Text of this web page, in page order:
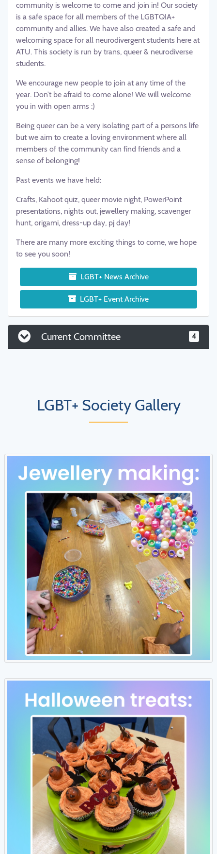
community is welcome to come and join in! Our society
is a safe space for all members of the LGBTQIA+
community and allies. We have also created a safe and
welcoming space for all neurodivergent students here at
ATU. This society is run by trans, queer & neurodiverse
students.
We encourage new people to join at any time of the
year. Don’t be afraid to come alone! We will welcome
you in with open arms :)
Being queer can be a very isolating part of a persons life
but we aim to create a loving environment where all
members of the community can find friends and a
sense of belonging!
Past events we have held:
Crafts, Kahoot quiz, queer movie night, PowerPoint
presentations, nights out, jewellery making, scavenger
hunt, origami, dress-up day, pj day!
There are many more exciting things to come, we hope
to see you soon!
LGBT+ News Archive
LGBT+ Event Archive
Current Committee 4
LGBT+ Society Gallery